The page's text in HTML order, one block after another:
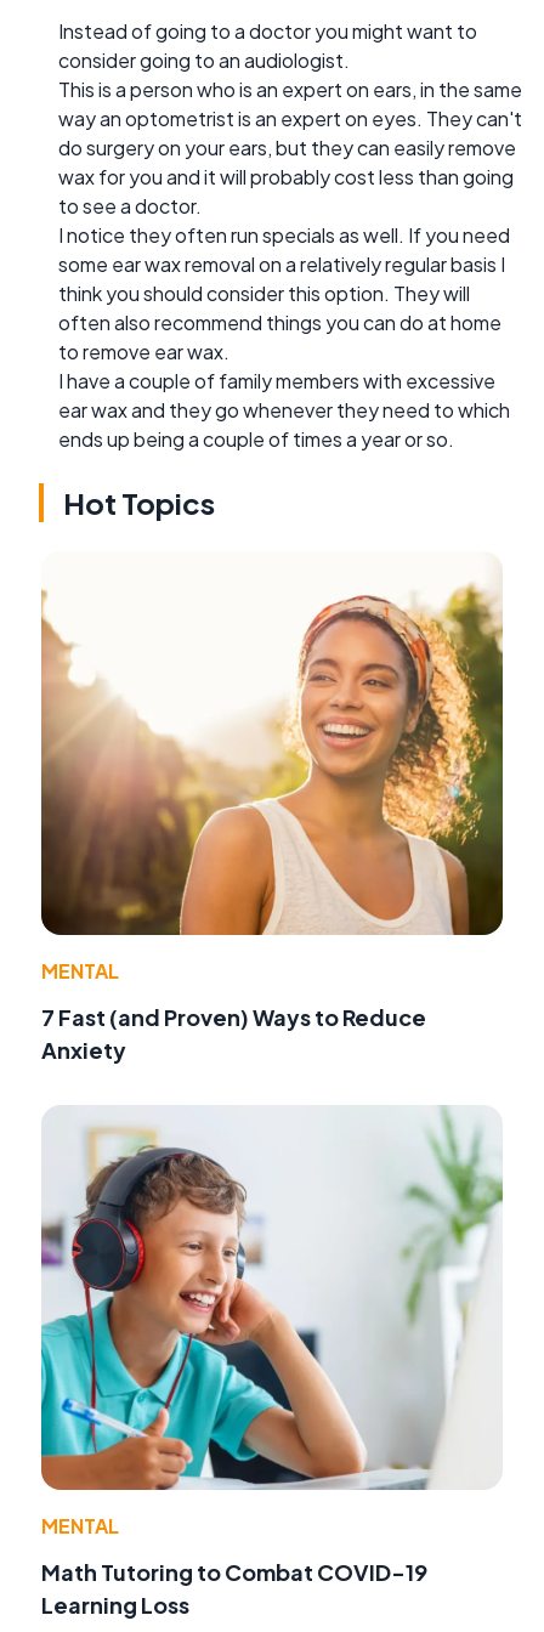
Instead of going to a doctor you might want to
consider going to an audiologist.
This is a person who is an expert on ears, in the same
way an optometrist is an expert on eyes. They can't
do surgery on your ears, but they can easily remove
wax for you and it will probably cost less than going
to see a doctor.
I notice they often run specials as well. If you need
some ear wax removal on a relatively regular basis I
think you should consider this option. They will
often also recommend things you can do at home
to remove ear wax.
I have a couple of family members with excessive
ear wax and they go whenever they need to which
ends up being a couple of times a year or so.
Hot Topics
MENTAL
7 Fast (and Proven) Ways to Reduce
Anxiety
MENTAL
Math Tutoring to Combat COVID-19
Learning Loss